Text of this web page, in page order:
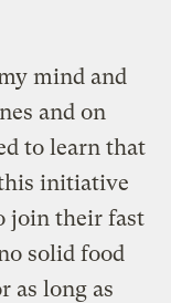
mind and
and on
to learn that
initiative
join their fast
solid food
as long as